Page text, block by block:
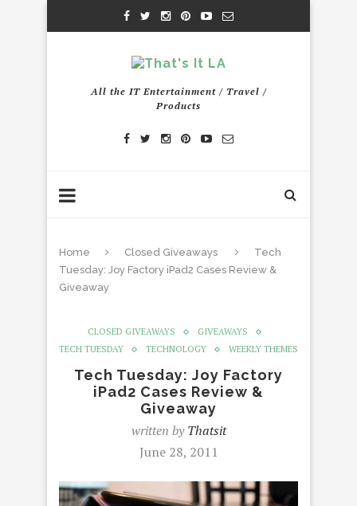
All the IT Entertainment / Travel /
Products
Home Closed Giveaways
Tech
Tuesday: Joy Factory iPad2 Cases Review &
Giveaway
CLOSED GIVEAWAYS
GIVEAWAYS
TECH TUESDAY
TECHNOLOGY WEEKLY THEMES
Tech Tuesday: Joy Factory
iPad2 Cases Review &
Giveaway
written byThatsit
June 28, 2011